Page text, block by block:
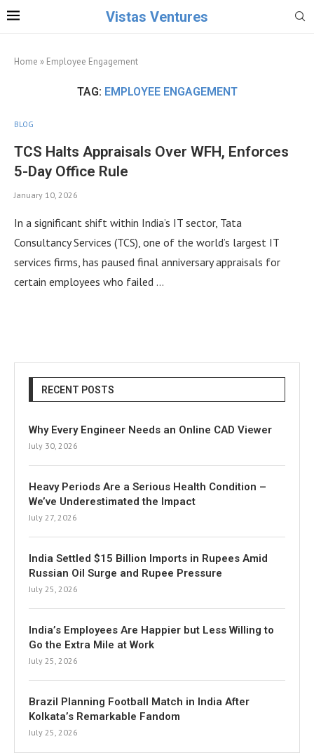
Vistas Ventures
Home » Employee Engagement
TAG: EMPLOYEE ENGAGEMENT
BLOG
TCS Halts Appraisals Over WFH, Enforces
5-Day Office Rule
January 10, 2026
In a significant shift within India’s IT sector, Tata
Consultancy Services (TCS), one of the world’s largest IT
services firms, has paused final anniversary appraisals for
certain employees who failed …
RECENT POSTS
Why Every Engineer Needs an Online CAD Viewer
July 30, 2026
Heavy Periods Are a Serious Health Condition –
We’ve Underestimated the Impact
July 27, 2026
India Settled $15 Billion Imports in Rupees Amid
Russian Oil Surge and Rupee Pressure
July 25, 2026
India’s Employees Are Happier but Less Willing to
Go the Extra Mile at Work
July 25, 2026
Brazil Planning Football Match in India After
Kolkata’s Remarkable Fandom
July 25, 2026